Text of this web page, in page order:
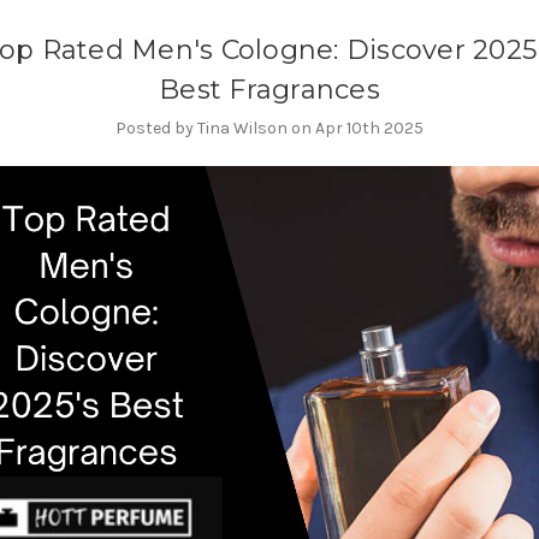
Rated Men's Cologne: Discover
Best Fragrances
Posted by Tina Wilson on Apr 10th 2025